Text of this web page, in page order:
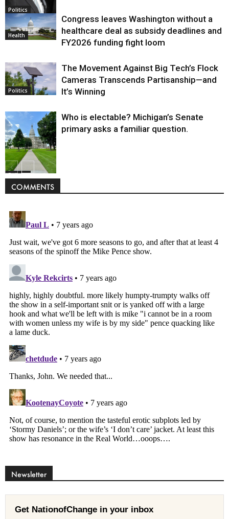
Politics
Health
Congress leaves Washington without a
healthcare deal as subsidy deadlines and
FY2026 funding fight loom
Politics
The Movement Against Big Tech’s Flock
Cameras Transcends Partisanship—and
It’s Winning
Politics
Who is electable? Michigan’s Senate
primary asks a familiar question.
COMMENTS
Newsletter
Get NationofChange in your inbox